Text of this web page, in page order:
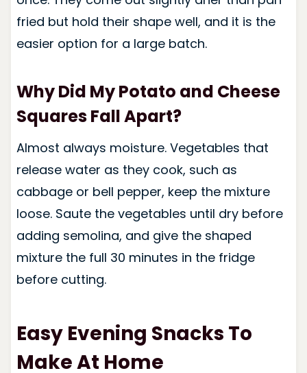
fried but hold their shape well, and it is the
easier option for a large batch.
Why Did My Potato and Cheese
Squares Fall Apart?
Almost always moisture. Vegetables that
release water as they cook, such as
cabbage or bell pepper, keep the mixture
loose. Saute the vegetables until dry before
adding semolina, and give the shaped
mixture the full 30 minutes in the fridge
before cutting.
Easy Evening Snacks To
Make At Home